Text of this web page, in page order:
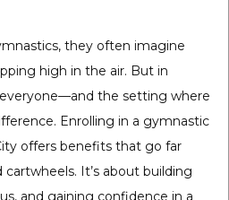
they often imagine
high in the air. But in
the setting where
Enrolling in a gymnastic
offers benefits that go far
It’s about building
and gaining confidence in a